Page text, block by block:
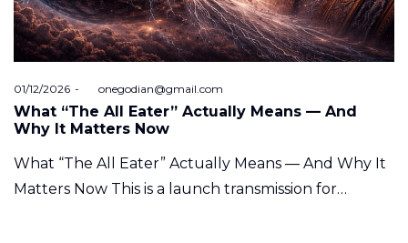
Posted
on
01/12/2026 byonegodian@gmail.com
What “The All Eater” Actually Means — And
Why It Matters Now
What “The All Eater” Actually Means — And Why It
Matters Now This is a launch transmission for…